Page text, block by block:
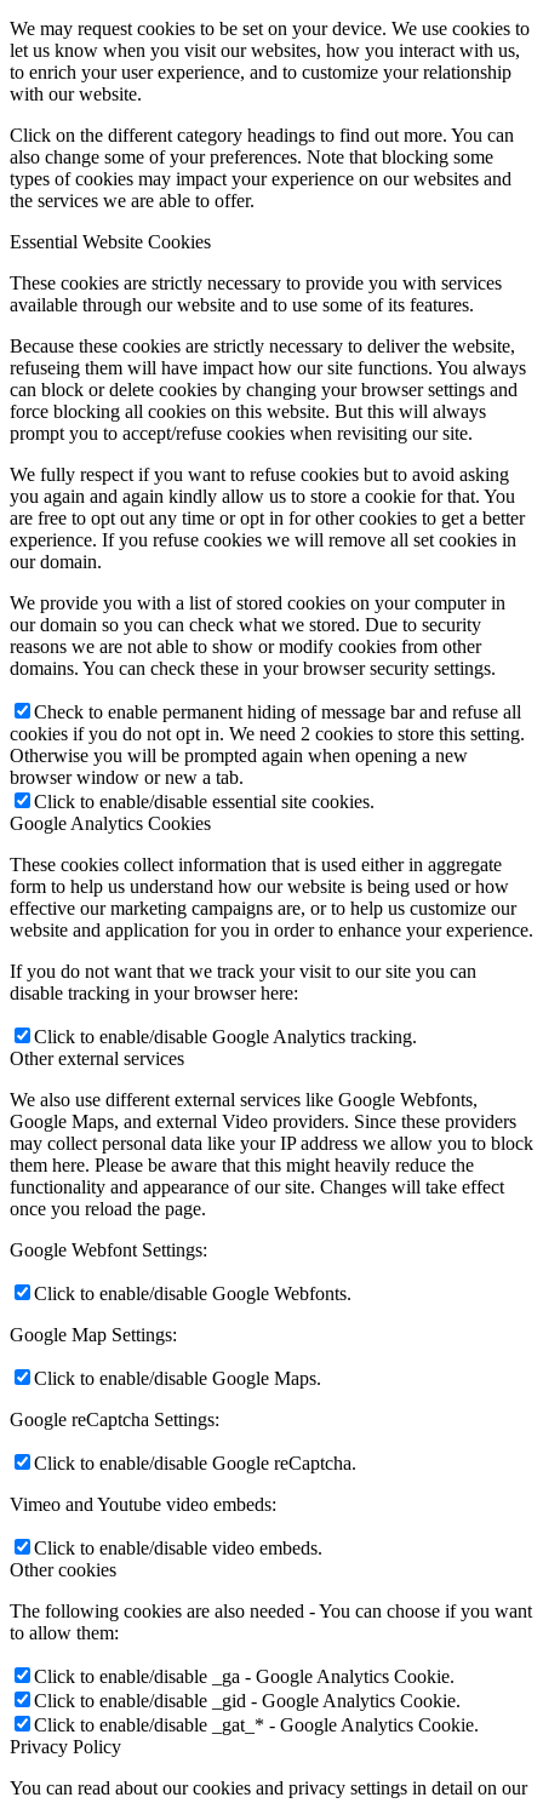
We may request cookies to be set on your device. We use cookies to
let us know when you visit our websites, how you interact with us,
to enrich your user experience, and to customize your relationship
with our website.
Click on the different category headings to find out more. You can
also change some of your preferences. Note that blocking some
types of cookies may impact your experience on our websites and
the services we are able to offer.
Essential Website Cookies
These cookies are strictly necessary to provide you with services
available through our website and to use some of its features.
Because these cookies are strictly necessary to deliver the website,
refuseing them will have impact how our site functions. You always
can block or delete cookies by changing your browser settings and
force blocking all cookies on this website. But this will always
prompt you to accept/refuse cookies when revisiting our site.
We fully respect if you want to refuse cookies but to avoid asking
you again and again kindly allow us to store a cookie for that. You
are free to opt out any time or opt in for other cookies to get a better
experience. If you refuse cookies we will remove all set cookies in
our domain.
We provide you with a list of stored cookies on your computer in
our domain so you can check what we stored. Due to security
reasons we are not able to show or modify cookies from other
domains. You can check these in your browser security settings.
Check to enable permanent hiding of message bar and refuse all
cookies if you do not opt in. We need 2 cookies to store this setting.
Otherwise you will be prompted again when opening a new
browser window or new a tab.
Click to enable/disable essential site cookies.
Google Analytics Cookies
These cookies collect information that is used either in aggregate
form to help us understand how our website is being used or how
effective our marketing campaigns are, or to help us customize our
website and application for you in order to enhance your experience.
If you do not want that we track your visit to our site you can
disable tracking in your browser here:
Click to enable/disable Google Analytics tracking.
Other external services
We also use different external services like Google Webfonts,
Google Maps, and external Video providers. Since these providers
may collect personal data like your IP address we allow you to block
them here. Please be aware that this might heavily reduce the
functionality and appearance of our site. Changes will take effect
once you reload the page.
Google Webfont Settings:
Click to enable/disable Google Webfonts.
Google Map Settings:
Click to enable/disable Google Maps.
Google reCaptcha Settings:
Click to enable/disable Google reCaptcha.
Vimeo and Youtube video embeds:
Click to enable/disable video embeds.
Other cookies
The following cookies are also needed - You can choose if you want
to allow them:
Click to enable/disable _ga - Google Analytics Cookie.
Click to enable/disable _gid - Google Analytics Cookie.
Click to enable/disable _gat_* - Google Analytics Cookie.
Privacy Policy
You can read about our cookies and privacy settings in detail on our